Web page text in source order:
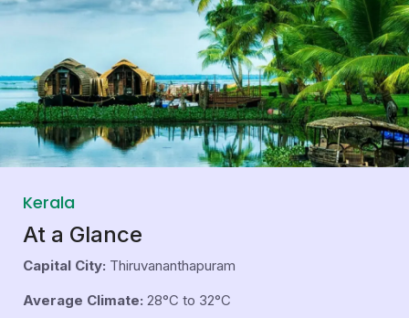
Kerala
At a Glance
Capital City: Thiruvananthapuram
Average Climate: 28°C to 32°C